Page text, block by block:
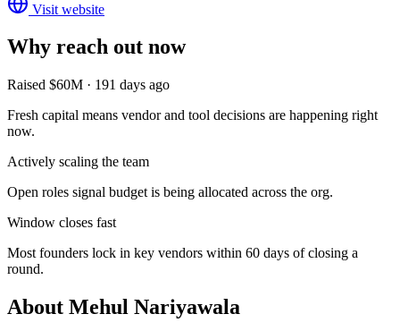
Visit website
Why reach out now
Raised $60M · 191 days ago
Fresh capital means vendor and tool decisions are happening right
now.
Actively scaling the team
Open roles signal budget is being allocated across the org.
Window closes fast
Most founders lock in key vendors within 60 days of closing a
round.
About Mehul Nariyawala